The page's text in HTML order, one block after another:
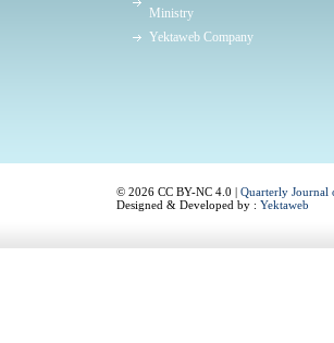
Ministry
Yektaweb Company
© 2026 CC BY-NC 4.0 | Quarterly Journal
Designed & Developed by : Yektaweb